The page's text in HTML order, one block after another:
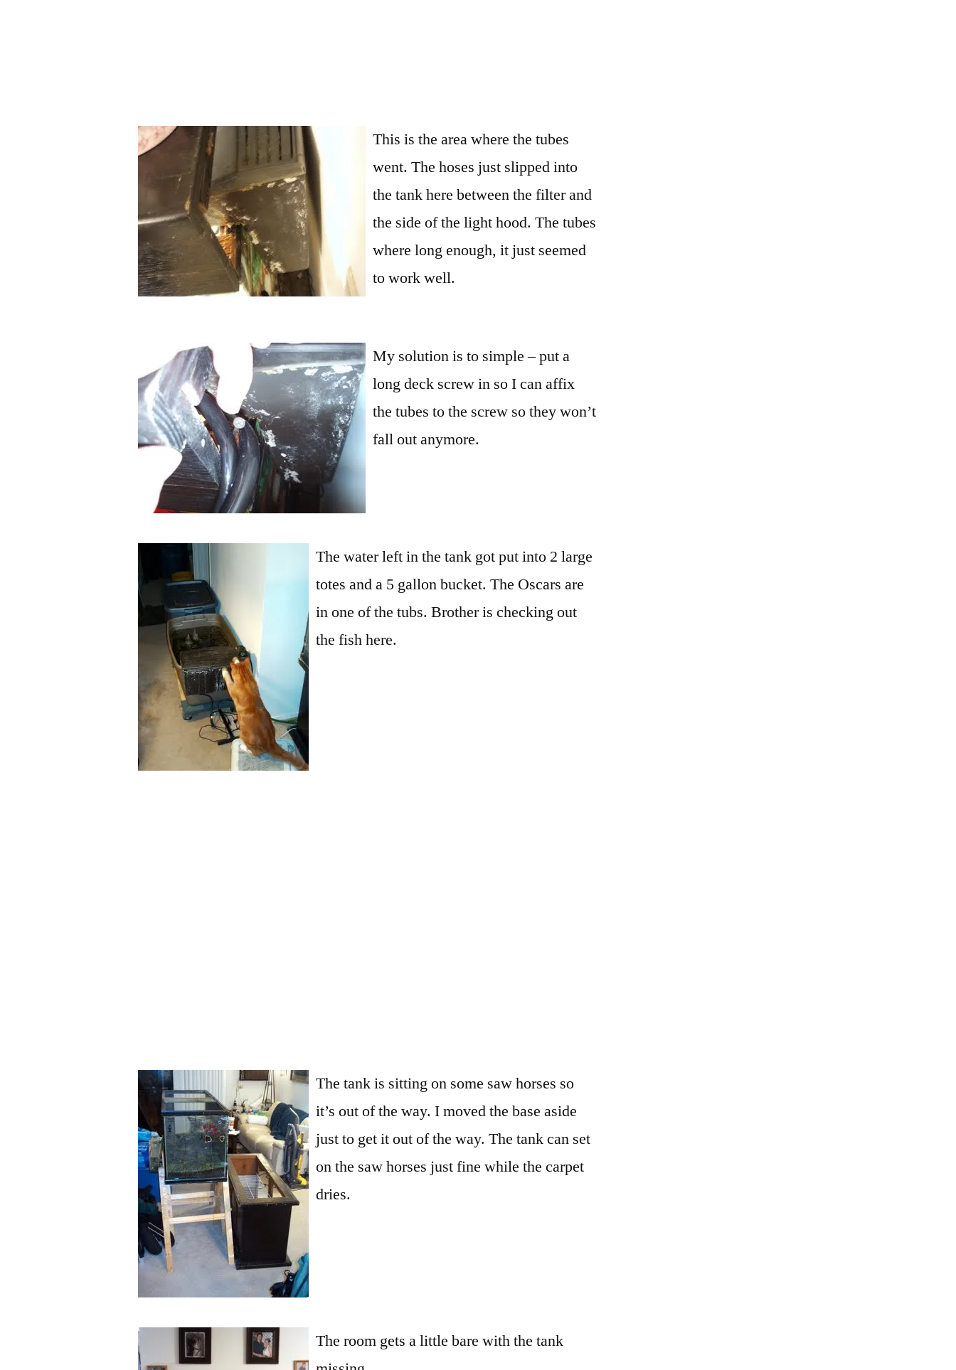
This is the area where the tubes
went. The hoses just slipped into
the tank here between the filter and
the side of the light hood. The tubes
where long enough, it just seemed
to work well.
My solution is to simple – put a
long deck screw in so I can affix
the tubes to the screw so they won’t
fall out anymore.
The water left in the tank got put into 2 large
totes and a 5 gallon bucket. The Oscars are
in one of the tubs. Brother is checking out
the fish here.
The tank is sitting on some saw horses so
it’s out of the way. I moved the base aside
just to get it out of the way. The tank can set
on the saw horses just fine while the carpet
dries.
The room gets a little bare with the tank